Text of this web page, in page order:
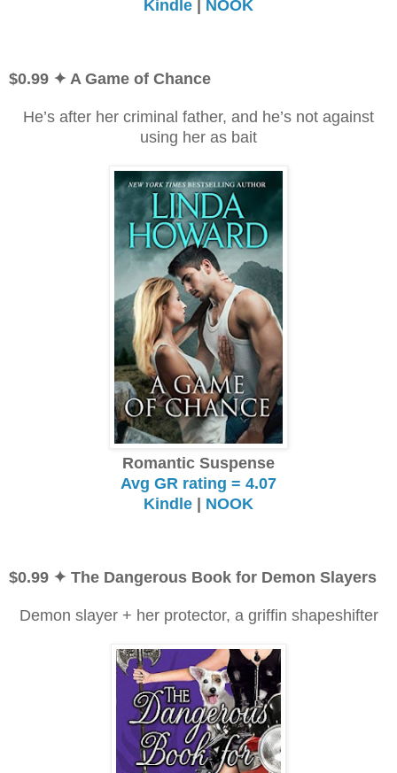
Kindle NOOK
$0.99 ✦ A Game of Chance
He’s after her criminal father, and he’s not against
using her as bait
Romantic Suspense
Avg GR rating = 4.07
Kindle | NOOK
$0.99 ✦ The Dangerous Book for Demon Slayers
Demon slayer + her protector, a griffin shapeshifter